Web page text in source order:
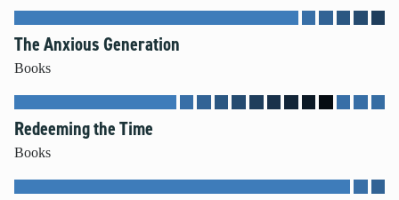
The Anxious Generation
Books
Redeeming the Time
Books